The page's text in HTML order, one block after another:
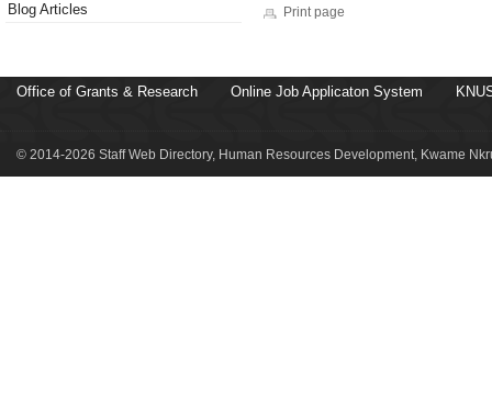
Blog Articles
Print page
Office of Grants & Research Online Job Applicaton System
© 2014-2026 Staff Web Directory, Human Resources Development, Kwame